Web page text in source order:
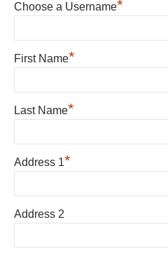
Choose a Username*
First Name*
Last Name*
Address 1*
Address 2